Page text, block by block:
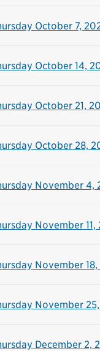
October 7,
October 14,
October 21,
October 28,
November 4,
November 11,
November 18,
November
December 2,